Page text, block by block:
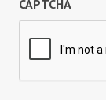
CAPTCHA